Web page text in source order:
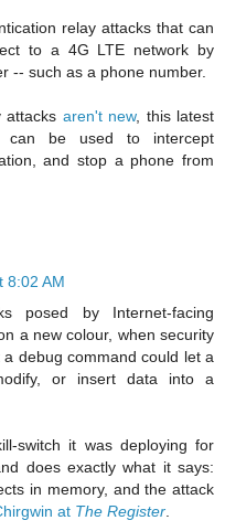
relay attacks that can
to a 4G LTE network by
-- such as a phone number.
attacks aren't new, this latest
can be used to intercept
and stop a phone from
8:02 AM
posed by Internet-facing
a new colour, when security
a debug command could let a
or insert data into a
switch it was deploying for
does exactly what it says:
in memory, and the attack
at The Register